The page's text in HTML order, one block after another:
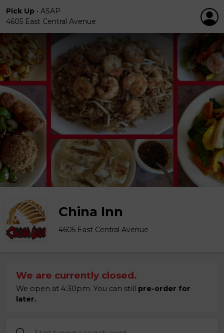
Pick Up • ASAP
4605 East Central Avenue
China Inn
4605 East Central Avenue
We are currently closed.
We open at 4:30pm. You can still pre-order for
later.